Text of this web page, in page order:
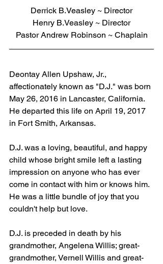
Derrick B.Veasley ~ Director
Henry B.Veasley ~ Director
Pastor Andrew Robinson ~ Chaplain
Deontay Allen Upshaw, Jr.,
affectionately known as "D.J." was born
May 26, 2016 in Lancaster, California.
He departed this life on April 19, 2017
in Fort Smith, Arkansas.
D.J. was a loving, beautiful, and happy
child whose bright smile left a lasting
impression on anyone who has ever
come in contact with him or knows him.
He was a little bundle of joy that you
couldn't help but love.
D.J. is preceded in death by his
grandmother, Angelena Willis; great-
grandmother, Vernell Willis and great-